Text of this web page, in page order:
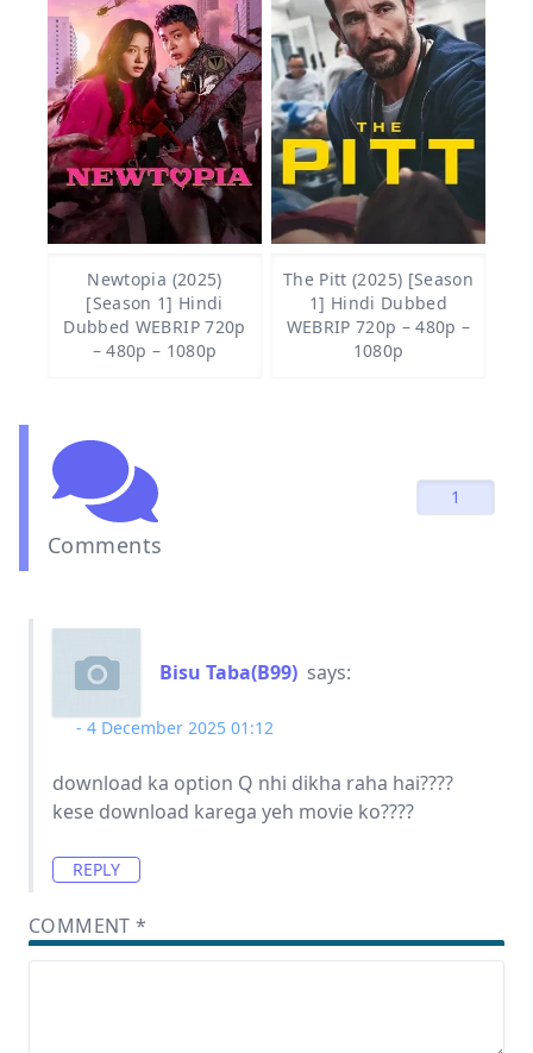
Newtopia (2025)
[Season 1] Hindi
Dubbed WEBRIP 720p
– 480p – 1080p
The Pitt (2025) [Season
1] Hindi Dubbed
WEBRIP 720p – 480p –
1080p
Comments
1
Bisu Taba(B99) says:
4 December 2025 01:12
download ka option Q nhi dikha raha hai????
kese download karega yeh movie ko????
REPLY
COMMENT*